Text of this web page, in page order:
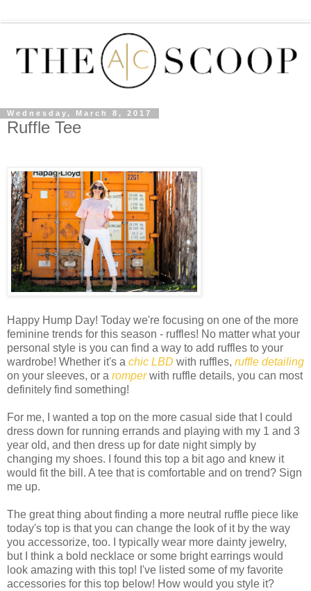
Wednesday, March 8, 2017
Ruffle Tee
Happy Hump Day! Today we're focusing on one of the more
feminine trends for this season - ruffles! No matter what your
personal style is you can find a way to add ruffles to your
wardrobe! Whether it's a chic LBD with ruffles, ruffle detailing
on your sleeves, or a romperwith ruffle details, you can most
definitely find something!
For me, I wanted a top on the more casual side that I could
dress down for running errands and playing with my 1 and 3
year old, and then dress up for date night simply by
changing my shoes. I found this top a bit ago and knew it
would fit the bill. A tee that is comfortable and on trend? Sign
me up.
The great thing about finding a more neutral ruffle piece like
today's top is that you can change the look of it by the way
you accessorize, too. I typically wear more dainty jewelry,
but I think a bold necklace or some bright earrings would
look amazing with this top! I've listed some of my favorite
accessories for this top below! How would you style it?